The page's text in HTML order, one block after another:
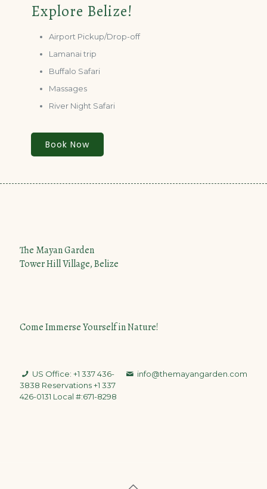
Explore Belize!
Airport Pickup/Drop-off
Lamanai trip
Buffalo Safari
Massages
River Night Safari
Book Now
The Mayan Garden
Tower Hill Village, Belize
Come Immerse Yourself in Nature!
info@themayangarden.com
US Office: +1 337 436-
3838 Reservations +1 337
426-0131 Local #:671-8298